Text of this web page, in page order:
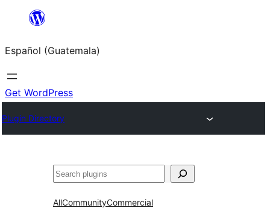
content
Español (Guatemala)
Get WordPress
Plugin Directory
Buscar
AllCommunityCommercial